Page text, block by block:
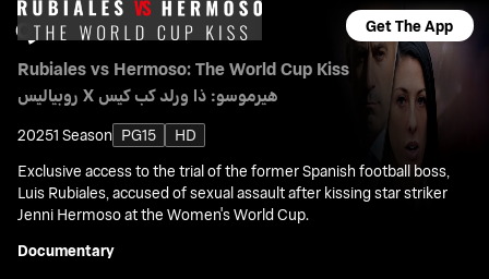
Get The App
Rubiales vs Hermoso: The World Cup Kiss
روبياليس X هيرموسو: ذا ورلد كب كيس
20251 Season PG15
HD
Exclusive access to the trial of the former Spanish football boss,
Luis Rubiales, accused of sexual assault after kissing star striker
Jenni Hermoso at the Women's World Cup.
Documentary